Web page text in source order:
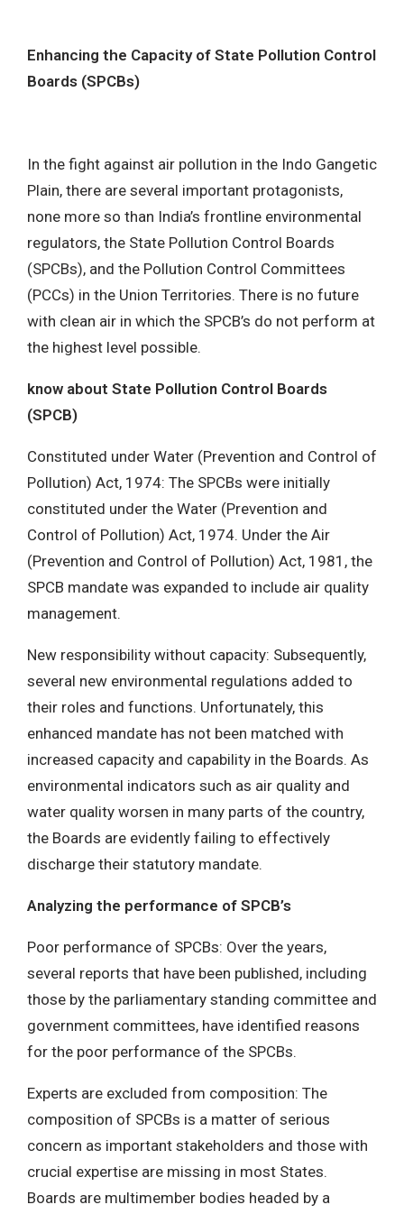
Enhancing the Capacity of State Pollution Control
Boards (SPCBs)
In the fight against air pollution in the Indo Gangetic
Plain, there are several important protagonists,
none more so than India’s frontline environmental
regulators, the State Pollution Control Boards
(SPCBs), and the Pollution Control Committees
(PCCs) in the Union Territories. There is no future
with clean air in which the SPCB’s do not perform at
the highest level possible.
know about State Pollution Control Boards
(SPCB)
Constituted under Water (Prevention and Control of
Pollution) Act, 1974: The SPCBs were initially
constituted under the Water (Prevention and
Control of Pollution) Act, 1974. Under the Air
(Prevention and Control of Pollution) Act, 1981, the
SPCB mandate was expanded to include air quality
management.
New responsibility without capacity: Subsequently,
several new environmental regulations added to
their roles and functions. Unfortunately, this
enhanced mandate has not been matched with
increased capacity and capability in the Boards. As
environmental indicators such as air quality and
water quality worsen in many parts of the country,
the Boards are evidently failing to effectively
discharge their statutory mandate.
Analyzing the performance of SPCB’s
Poor performance of SPCBs: Over the years,
several reports that have been published, including
those by the parliamentary standing committee and
government committees, have identified reasons
for the poor performance of the SPCBs.
Experts are excluded from composition: The
composition of SPCBs is a matter of serious
concern as important stakeholders and those with
crucial expertise are missing in most States.
Boards are multimember bodies headed by a